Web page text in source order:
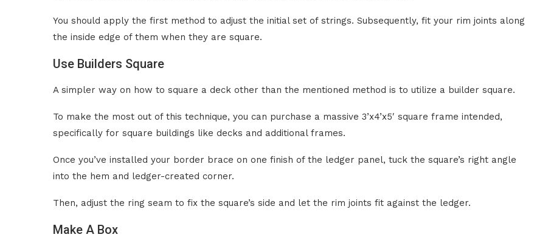
You should apply the first method to adjust the initial set of strings. Subsequently, fit your rim joints along
the inside edge of them when they are square.
Use Builders Square
A simpler way on how to square a deck other than the mentioned method is to utilize a builder square.
To make the most out of this technique, you can purchase a massive 3’x4’x5′ square frame intended,
specifically for square buildings like decks and additional frames.
Once you’ve installed your border brace on one finish of the ledger panel, tuck the square’s right angle
into the hem and ledger-created corner.
Then, adjust the ring seam to fix the square’s side and let the rim joints fit against the ledger.
Make A Box